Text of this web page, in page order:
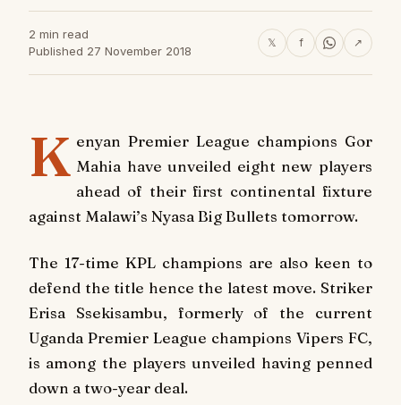
2 min read
Published 27 November 2018
𝕏 f ↗
K enyan Premier League champions Gor
Mahia have unveiled eight new players
ahead of their first continental fixture
against Malawi’s Nyasa Big Bullets tomorrow.
The 17-time KPL champions are also keen to
defend the title hence the latest move. Striker
Erisa Ssekisambu, formerly of the current
Uganda Premier League champions Vipers FC,
is among the players unveiled having penned
down a two-year deal.